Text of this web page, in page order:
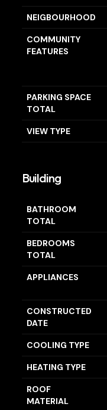
NEIGBOURHOOD
COMMUNITY
FEATURES
PARKING SPACE
TOTAL
VIEW TYPE
Building
BATHROOM
TOTAL
BEDROOMS
TOTAL
APPLIANCES
CONSTRUCTED
DATE
COOLING TYPE
HEATING TYPE
ROOF
MATERIAL